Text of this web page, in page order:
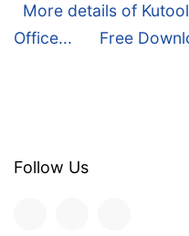
More details of
Office...
Free
Follow Us